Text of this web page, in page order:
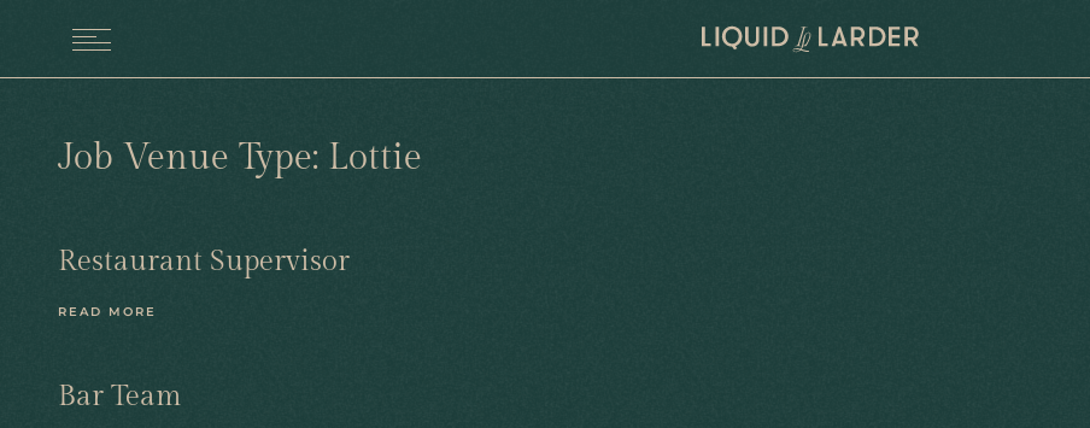
MENU
Job Venue Type: Lottie
Restaurant Supervisor
READ MORE
Bar Team